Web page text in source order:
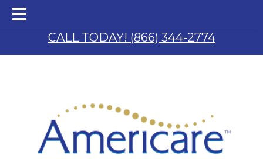
Skip
main
Skip
footer
CALL TODAY! (866) 344-2774